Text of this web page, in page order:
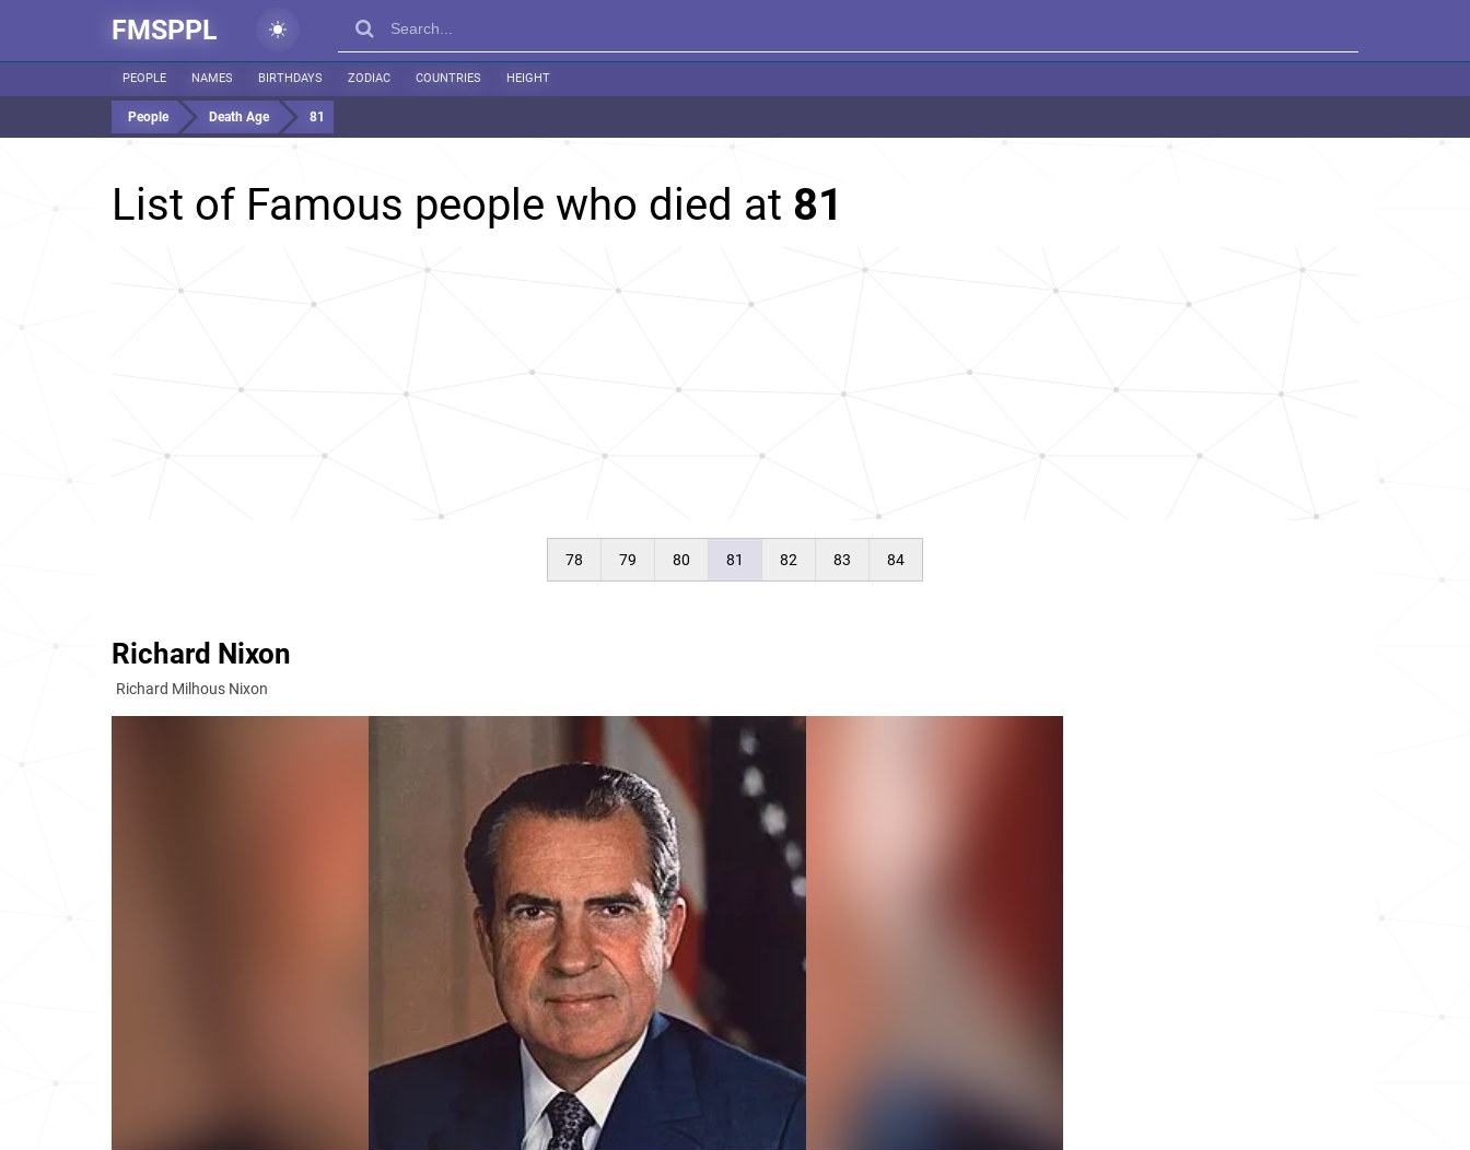
FMSPPL
PEOPLE NAMES BIRTHDAYS ZODIAC COUNTRIES HEIGHT
People Death Age 81
List of Famous people who died at 81
78 79 80 81 82 83 84
Richard Nixon
Richard Milhous Nixon